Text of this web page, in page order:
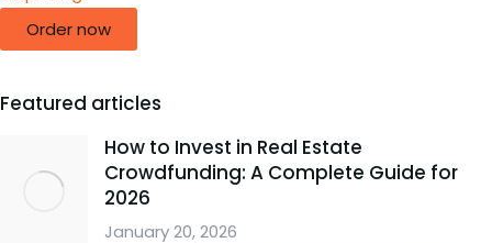
Order now
Featured articles
How to Invest in Real Estate
Crowdfunding: A Complete Guide for
2026
January 20, 2026